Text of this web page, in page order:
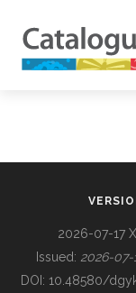
BUILDING COL
2026-07-17
Issued: 2026-07-
DOI: 10.48580/